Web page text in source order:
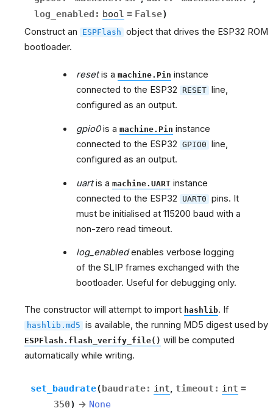
log_enabled : bool = False)
Construct an ESPFlash object that drives the ESP32 ROM
bootloader.
resetis amachine.Pin instance
connected to the ESP32
RESET
line,
configured as an output.
gpio0is amachine.Pin instance
connected to the ESP32
GPIO0 line,
configured as an output.
uartis amachine.UART instance
connected to the ESP32
UART0 pins. It
must be initialised at 115200 baud with a
non-zero read timeout.
log_enabledenables verbose logging
of the SLIP frames exchanged with the
bootloader. Useful for debugging only.
The constructor will attempt to import hashlib. If
hashlib.md5 is available, the running MD5 digest used by
ESPFlash.flash_verify_file() will be computed
automatically while writing.
set_baudrate(baudrate: int, timeout : int =
350) → None